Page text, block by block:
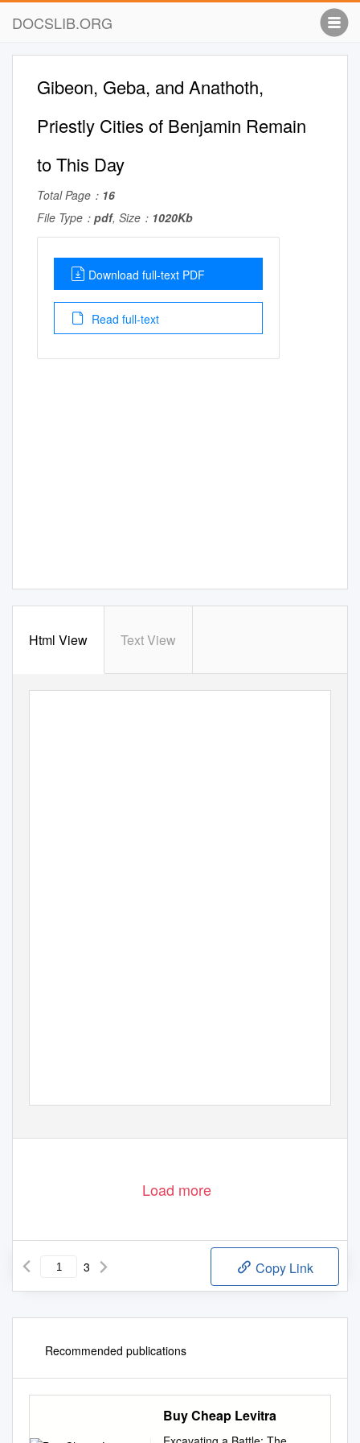
DOCSLIB.ORG
Gibeon, Geba, and Anathoth,
Priestly Cities of Benjamin Remain
to This Day
Total Page： 16
File Type： pdf, Size： 1020Kb
Download full-text PDF
Read full-text
Html View Text View
Load more
3 Copy Link
Recommended publications
Buy Cheap Levitra